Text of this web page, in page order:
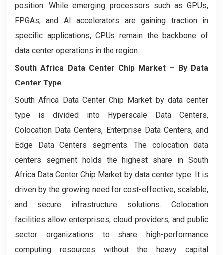
position. While emerging processors such as GPUs,
FPGAs, and AI accelerators are gaining traction in
specific applications, CPUs remain the backbone of
data center operations in the region.
South Africa Data Center Chip Market – By Data
Center Type
South Africa Data Center Chip Market by data center
type is divided into Hyperscale Data Centers,
Colocation Data Centers, Enterprise Data Centers, and
Edge Data Centers segments. The colocation data
centers segment holds the highest share in South
Africa Data Center Chip Market by data center type. It is
driven by the growing need for cost-effective, scalable,
and secure infrastructure solutions. Colocation
facilities allow enterprises, cloud providers, and public
sector organizations to share high-performance
computing resources without the heavy capital